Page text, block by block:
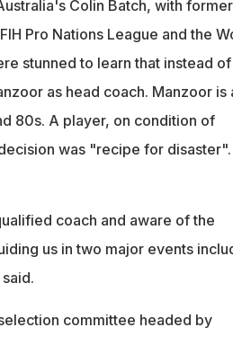
Colin Batch, with former
Pro Nations League and the
stunned to learn that instead of
as head coach. Manzoor is
80s. A player, on condition of
was "recipe for disaster".
coach and aware of the
us in two major events
committee headed by